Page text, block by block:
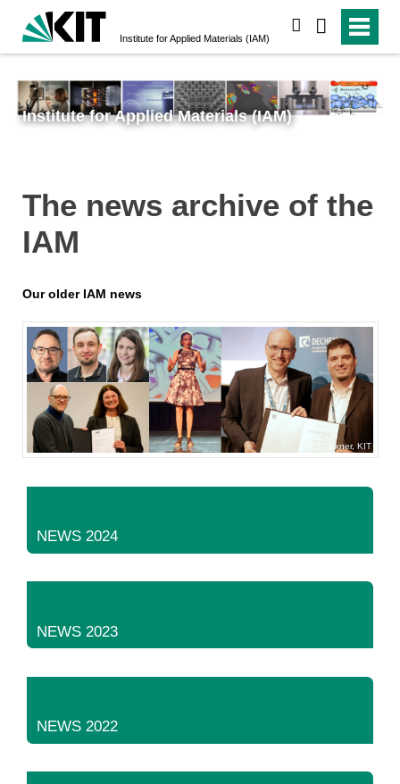
Institute for Applied Materials (IAM)
Institute for Applied Materials (IAM)
The news archive of the
IAM
Our older IAM news
D. Exner, KIT
NEWS 2024
NEWS 2023
NEWS 2022